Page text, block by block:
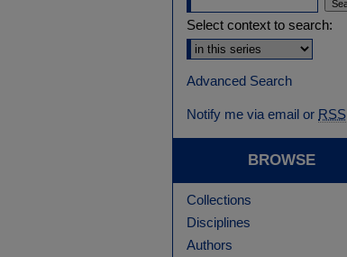
Select context to search:
Advanced Search
Notify me via email or RSS
BROWSE
Collections
Disciplines
Authors